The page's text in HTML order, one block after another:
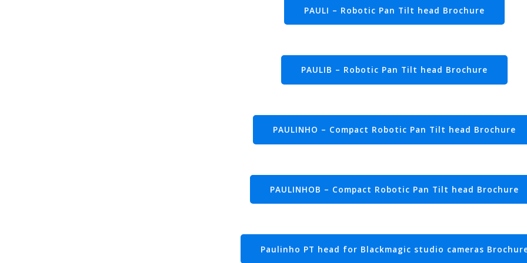
PAULI – Robotic Pan Tilt head Brochure
PAULIB – Robotic Pan Tilt head Brochure
PAULINHO – Compact Robotic Pan Tilt head Brochure
PAULINHOB – Compact Robotic Pan Tilt head Brochure
Paulinho PT head for Blackmagic studio cameras